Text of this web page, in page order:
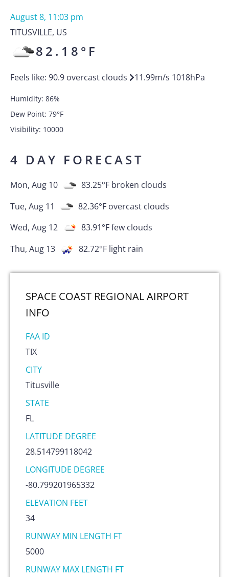
August 8, 11:03 pm
TITUSVILLE, US
82.18 °F
Feels like: 90.9 overcast clouds 11.99m/s 1018hPa
Humidity: 86%
Dew Point: 79°F
Visibility: 10000
4 DAY FORECAST
Mon, Aug 10 83.25°F broken clouds
Tue, Aug 11
82.36°F overcast clouds
Wed, Aug 12
83.91°Ffew clouds
Thu, Aug 13
82.72°F light rain
SPACE COAST REGIONAL AIRPORT
INFO
FAA ID
TIX
CITY
Titusville
STATE
FL
LATITUDE DEGREE
28.514799118042
LONGITUDE DEGREE
-80.799201965332
ELEVATION FEET
34
RUNWAY MIN LENGTH FT
5000
RUNWAY MAX LENGTH FT